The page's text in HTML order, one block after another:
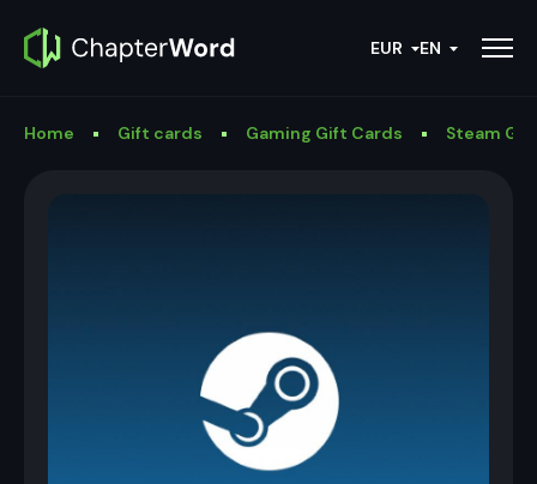
EUR EN
Home Gift cards Gaming Gift Cards Steam